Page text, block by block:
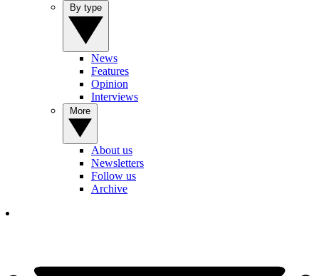
News
Features
Opinion
Interviews
About us
Newsletters
Follow us
Archive